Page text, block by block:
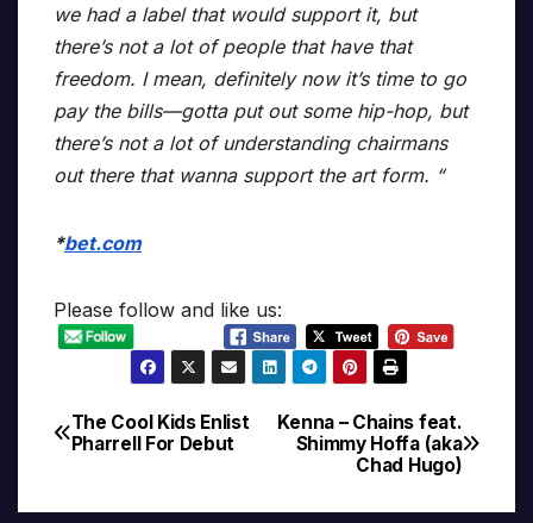
we had a label that would support it, but
there’s not a lot of people that have that
freedom. I mean, definitely now it’s time to go
pay the bills—gotta put out some hip-hop, but
there’s not a lot of understanding chairmans
out there that wanna support the art form. “
*bet.com
Please follow and like us:
Post
Kenna – Chains feat.
Shimmy Hoffa (aka
Chad Hugo)
The Cool Kids Enlist
Pharrell For Debut